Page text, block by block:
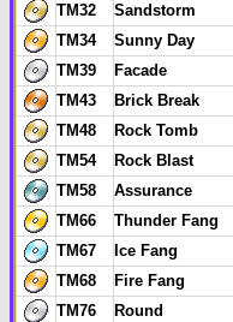
TM32
Sandstorm
TM34
Sunny Day
TM39
Facade
TM43
Brick Break
TM48
Rock Tomb
TM54
Rock Blast
TM58
Assurance
TM66
Thunder Fang
TM67
Ice Fang
TM68
Fire Fang
TM76
Round